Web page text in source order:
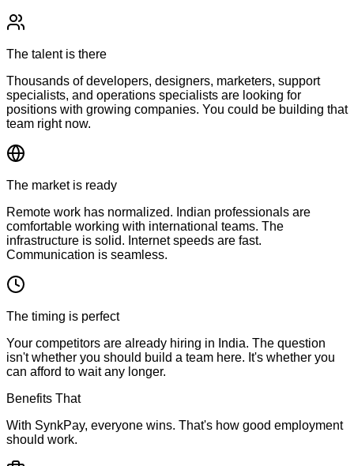
The talent is there
Thousands of developers, designers, marketers, support
specialists, and operations specialists are looking for
positions with growing companies. You could be building that
team right now.
The market is ready
Remote work has normalized. Indian professionals are
comfortable working with international teams. The
infrastructure is solid. Internet speeds are fast.
Communication is seamless.
The timing is perfect
Your competitors are already hiring in India. The question
isn't whether you should build a team here. It's whether you
can afford to wait any longer.
Benefits That
With SynkPay, everyone wins. That's how good employment
should work.